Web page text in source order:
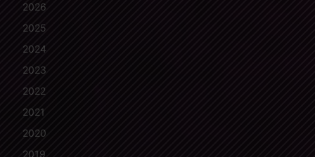
2026
2025
2024
2023
2022
2021
2020
2019